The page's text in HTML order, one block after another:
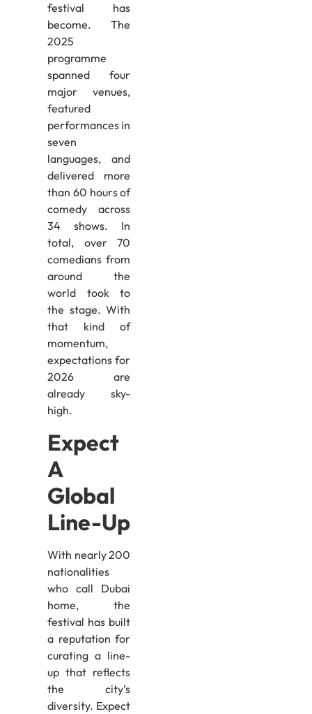
festival has
become. The
2025
programme
spanned four
major venues,
featured
performances in
seven
languages, and
delivered more
than 60 hours of
comedy across
34 shows. In
total, over 70
comedians from
around the
world took to
the stage. With
that kind of
momentum,
expectations for
2026 are
already sky-
high.
Expect
A
Global
Line-Up
With nearly 200
nationalities
who call Dubai
home, the
festival has built
a reputation for
curating a line-
up that reflects
the city’s
diversity. Expect